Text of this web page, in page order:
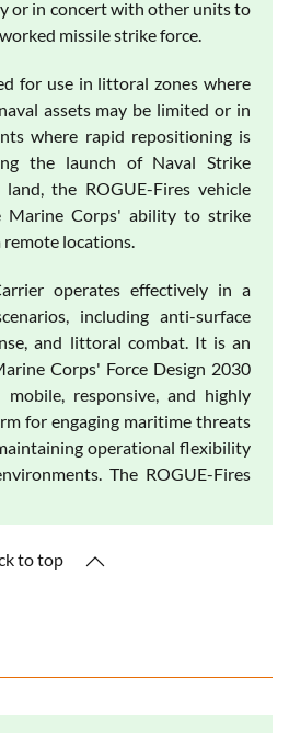
or in concert with other units to
missile strike force.
for use in littoral zones where
assets may be limited or in
where rapid repositioning is
the launch of Naval Strike
the ROGUE-Fires vehicle
Marine Corps' ability to strike
locations.
operates effectively in a
including anti-surface
and littoral combat. It is an
Corps' Force Design 2030
responsive, and highly
for engaging maritime threats
operational flexibility
The ROGUE-Fires
to top